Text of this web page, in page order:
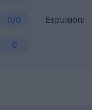
0/0 Espulsioni
0